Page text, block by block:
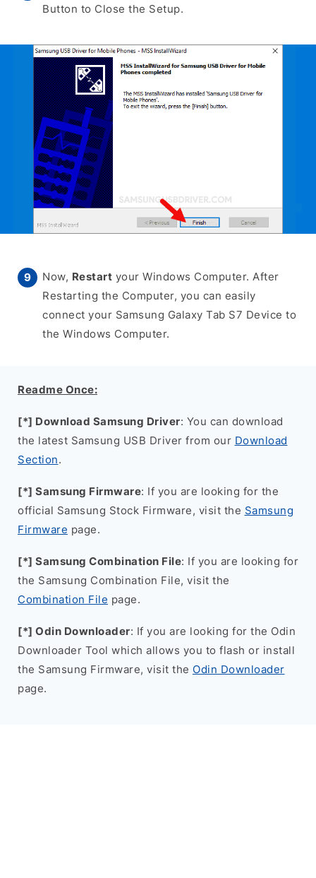
Button to Close the Setup.
Now, Restart your Windows Computer. After
Restarting the Computer, you can easily
connect your Samsung Galaxy Tab S7 Device to
the Windows Computer.
Readme Once:
[*] Download Samsung Driver: You can download
the latest Samsung USB Driver from our Download
Section.
[*] Samsung Firmware: If you are looking for the
official Samsung Stock Firmware, visit the Samsung
Firmware page.
[*] Samsung Combination File: If you are looking for
the Samsung Combination File, visit the
Combination File page.
[*] Odin Downloader: If you are looking for the Odin
Downloader Tool which allows you to flash or install
the Samsung Firmware, visit the Odin Downloader
page.